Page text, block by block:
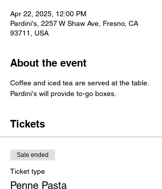
Apr 22, 2025, 12:00 PM
Pardini's, 2257 W Shaw Ave, Fresno, CA
93711, USA
About the event
Coffee and iced tea are served at the table.
Pardini's will provide to-go boxes.
Tickets
Sale ended
Ticket type
Penne Pasta